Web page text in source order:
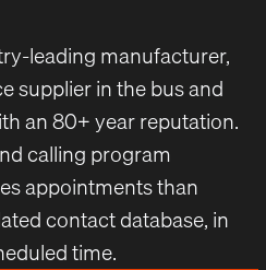
leading manufacturer,
supplier in the bus and
an 80+ year reputation.
calling program
appointments than
contact database, in
time.